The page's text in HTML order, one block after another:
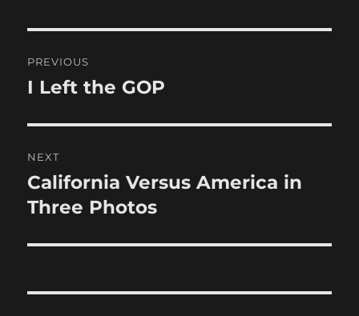
navigation
PREVIOUS
Previous
I Left the GOP
NEXT
Next
post:
California Versus America in
Three Photos